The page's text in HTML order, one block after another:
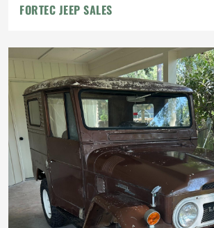
FORTEC JEEP SALES